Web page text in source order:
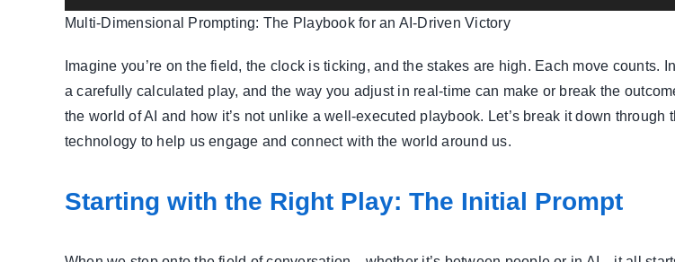
Player
Multi-Dimensional Prompting: The Playbook for an AI-Driven Victory
Imagine you’re on the field, the clock is ticking, and the stakes are high. Each move
a carefully calculated play, and the way you adjust in real-time can make or break the
the world of AI and how it’s not unlike a well-executed playbook. Let’s break it down
technology to help us engage and connect with the world around us.
Starting with the Right Play: The Initial Prompt